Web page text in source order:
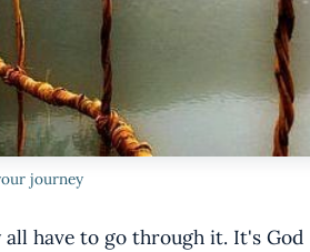
journey
have to go through it. It's God